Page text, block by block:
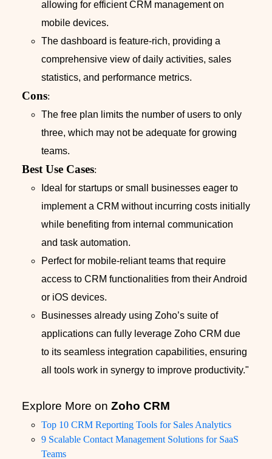
allowing for efficient CRM management on
mobile devices.
The dashboard is feature-rich, providing a
comprehensive view of daily activities, sales
statistics, and performance metrics.
Cons:
The free plan limits the number of users to only
three, which may not be adequate for growing
teams.
Best Use Cases:
Ideal for startups or small businesses eager to
implement a CRM without incurring costs initially
while benefiting from internal communication
and task automation.
Perfect for mobile-reliant teams that require
access to CRM functionalities from their Android
or iOS devices.
Businesses already using Zoho’s suite of
applications can fully leverage Zoho CRM due
to its seamless integration capabilities, ensuring
all tools work in synergy to improve productivity."
Explore More on Zoho CRM
Top 10 CRM Reporting Tools for Sales Analytics
9 Scalable Contact Management Solutions for SaaS
Teams